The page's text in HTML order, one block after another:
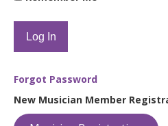
Forgot Password
New Musician Member